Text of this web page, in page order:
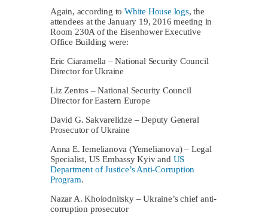
Again, according toWhite House logs, the
attendees at the January 19, 2016 meeting in
Room 230A of the Eisenhower Executive
Office Building were:
Eric Ciaramella – National Security Council
Director for Ukraine
Liz Zentos – National Security Council
Director for Eastern Europe
David G. Sakvarelidze – Deputy General
Prosecutor of Ukraine
Anna E. Iemelianova (Yemelianova) – Legal
Specialist, US Embassy Kyiv and US
Department of Justice’s Anti-Corruption
Program.
Nazar A. Kholodnitsky – Ukraine’s chief anti-
corruption prosecutor